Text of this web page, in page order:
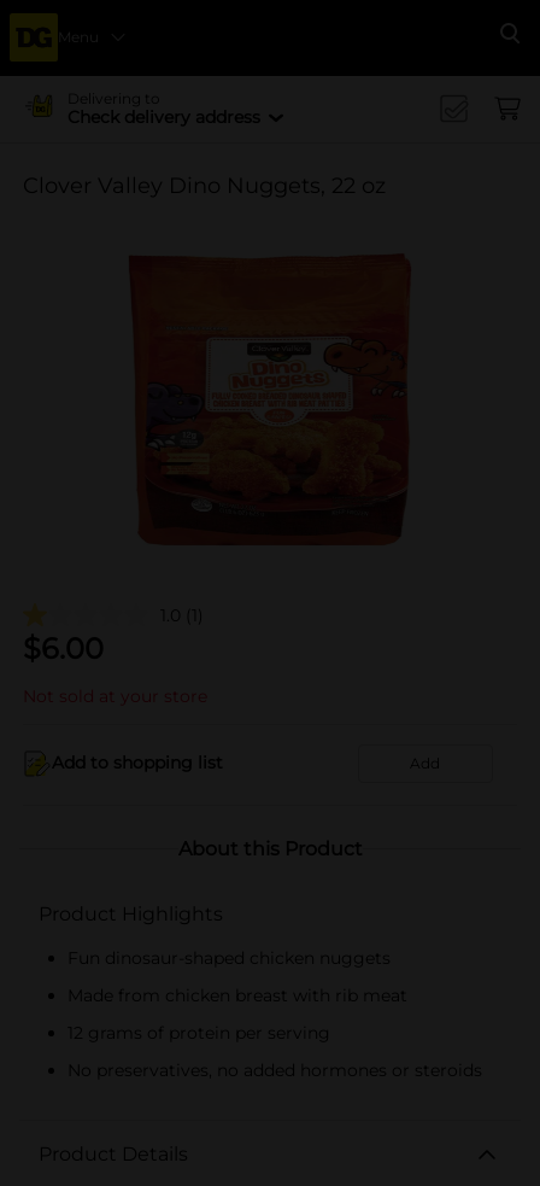
Menu
Delivering to
Check delivery address
Clover Valley Dino Nuggets, 22 oz
1.0 (1)
$6.00
Not sold at your store
Add to shopping list Add
About this Product
Product Highlights
Fun dinosaur-shaped chicken nuggets
Made from chicken breast with rib meat
12 grams of protein per serving
No preservatives, no added hormones or steroids
Product Details